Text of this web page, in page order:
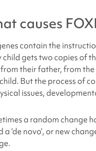
causes
contain the
child gets two copies of
their father, from the
But the process of
issues,
a random change
a ‘de novo’, or new